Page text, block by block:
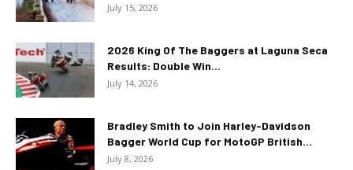
July 15, 2026
2026 King Of The Baggers at Laguna Seca
Results: Double Win...
July 14, 2026
Bradley Smith to Join Harley-Davidson
Bagger World Cup for MotoGP British...
July 8, 2026